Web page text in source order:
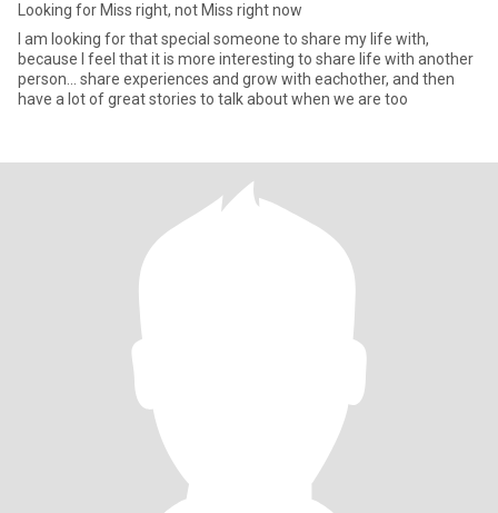
Looking for Miss right, not Miss right now
I am looking for that special someone to share my life with,
because I feel that it is more interesting to share life with another
person... share experiences and grow with eachother, and then
have a lot of great stories to talk about when we are too